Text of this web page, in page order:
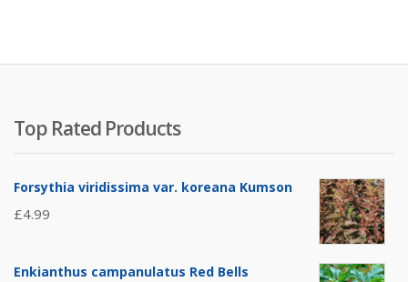
Top Rated Products
Forsythia viridissima var. koreana Kumson
£4.99
Enkianthus campanulatus Red Bells